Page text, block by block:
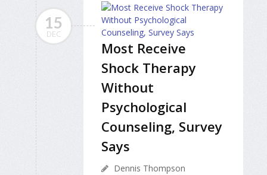
15
DEC
Most Receive
Shock Therapy
Without
Psychological
Counseling, Survey
Says
Dennis Thompson